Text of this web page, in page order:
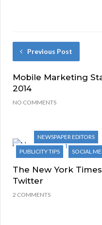
Previous Post
Mobile Marketing
2014
NO COMMENTS
NEWSPAPER EDITORS
PUBLICITY TIPS
SOCIAL
The New York
Twitter
2 COMMENTS